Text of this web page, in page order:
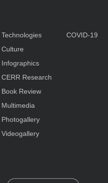
Technologies
Culture
Infographics
CERR Research
Book Review
Multimedia
Photogallery
Videogallery
COVID-19